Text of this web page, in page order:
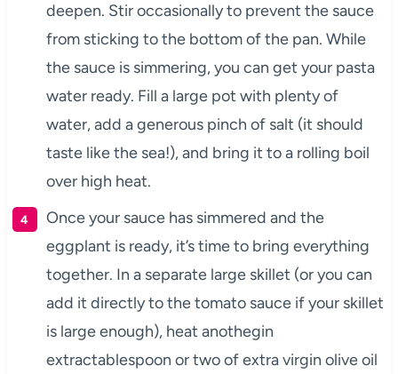
deepen. Stir occasionally to prevent the sauce
from sticking to the bottom of the pan. While
the sauce is simmering, you can get your pasta
water ready. Fill a large pot with plenty of
water, add a generous pinch of salt (it should
taste like the sea!), and bring it to a rolling boil
over high heat.
Once your sauce has simmered and the
eggplant is ready, it’s time to bring everything
together. In a separate large skillet (or you can
add it directly to the tomato sauce if your skillet
is large enough), heat anothegin
extractablespoon or two of extra virgin olive oil